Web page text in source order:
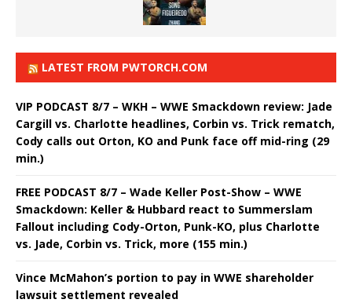
LATEST FROM PWTORCH.COM
VIP PODCAST 8/7 – WKH – WWE Smackdown review: Jade
Cargill vs. Charlotte headlines, Corbin vs. Trick rematch,
Cody calls out Orton, KO and Punk face off mid-ring (29
min.)
FREE PODCAST 8/7 – Wade Keller Post-Show – WWE
Smackdown: Keller & Hubbard react to Summerslam
Fallout including Cody-Orton, Punk-KO, plus Charlotte
vs. Jade, Corbin vs. Trick, more (155 min.)
Vince McMahon’s portion to pay in WWE shareholder
lawsuit settlement revealed